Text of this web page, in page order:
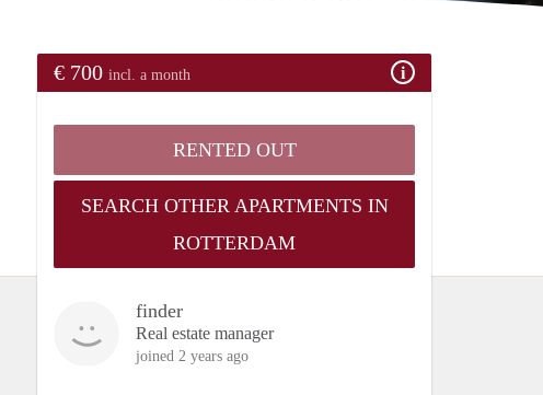
€ 700 incl. a month
RENTED OUT
SEARCH OTHER APARTMENTS IN
ROTTERDAM
finder
Real estate manager
joined 2 years ago